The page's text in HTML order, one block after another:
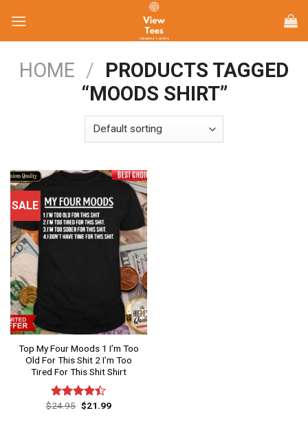
content
HOME / PRODUCTS TAGGED
“MOODS SHIRT”
SALE
Top My Four Moods 1 I’m Too
Old For This Shit 2 I’m Too
Tired For This Shit Shirt
Rated
$24.95 Original
price
$21.99Current